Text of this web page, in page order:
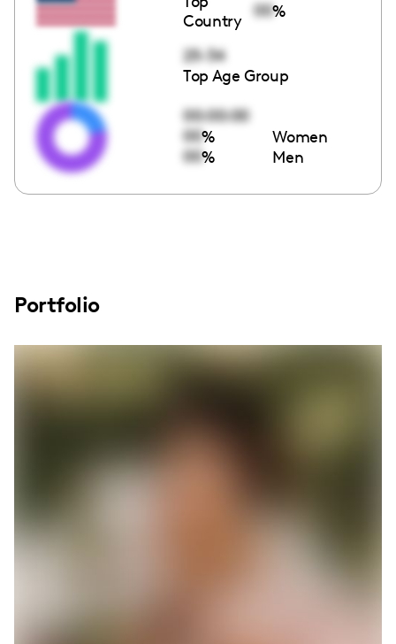
Country
00%
25-34
Top Age Group
00:00:00
00% Women
00% Men
Portfolio